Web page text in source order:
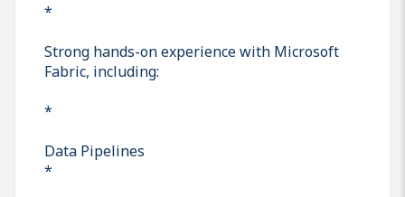
*
Strong hands-on experience with Microsoft
Fabric, including:
*
Data Pipelines
*